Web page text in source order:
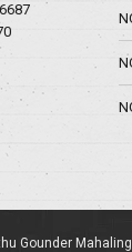
Gounder